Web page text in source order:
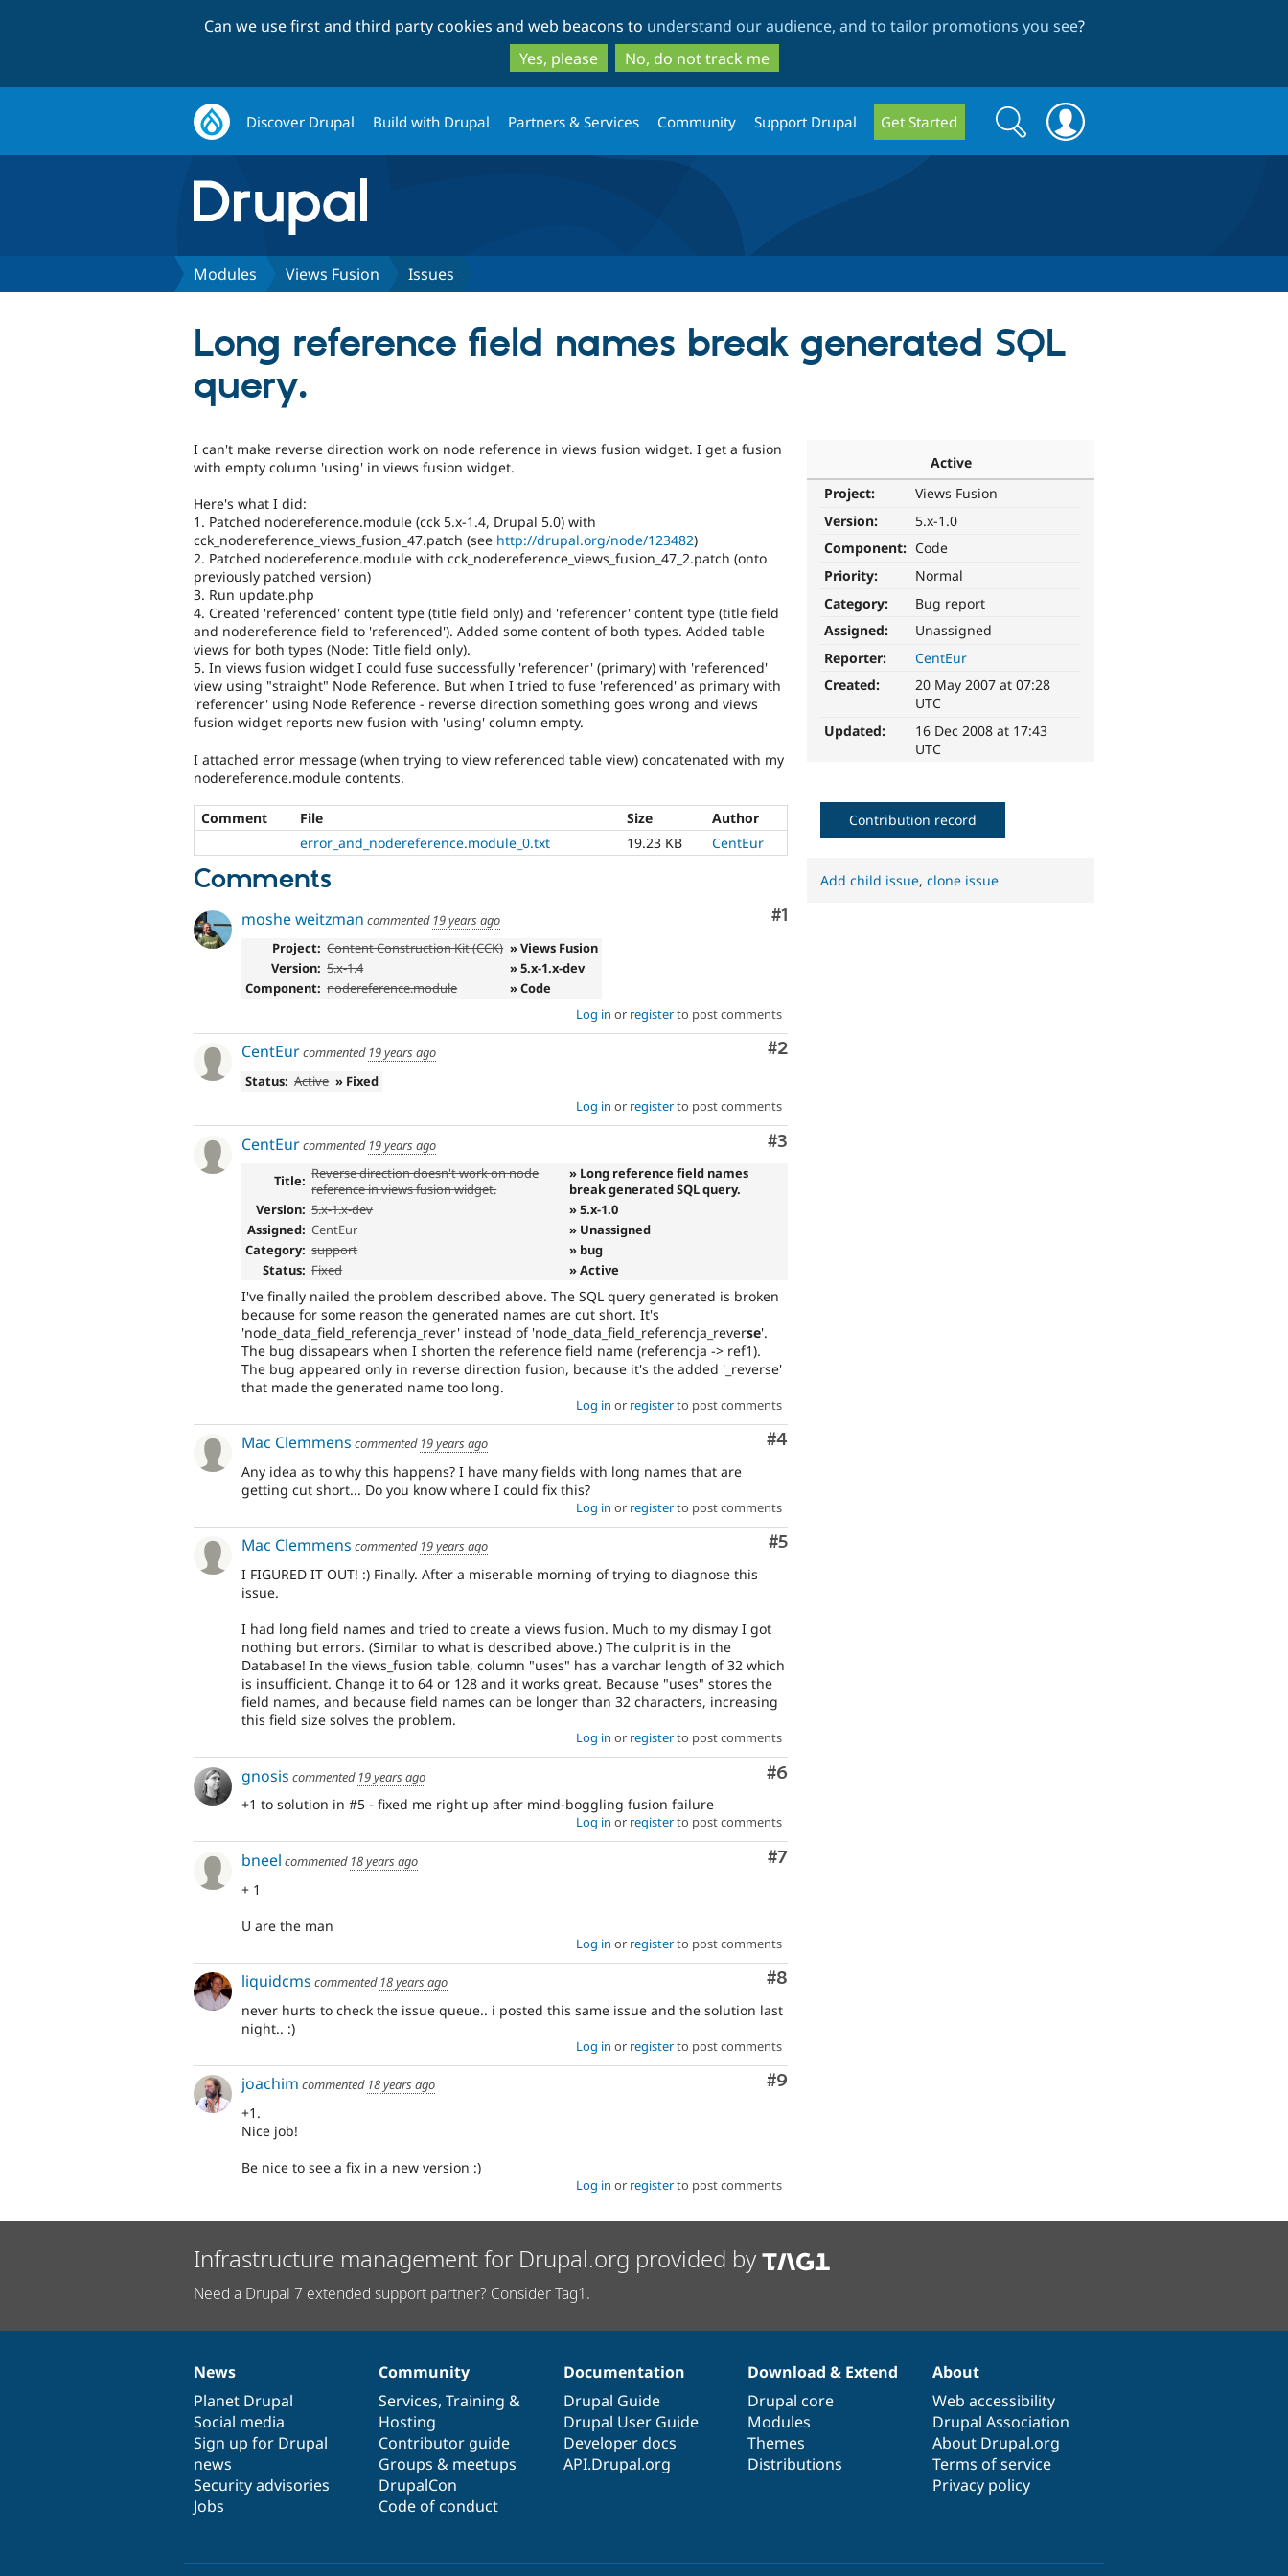
to
main
content
to
search
Can we use first and third party cookies and web beacons to understand our audience, and to tailor promotions you see?
Yes, please
No, do not track me
Discover Drupal Build with Drupal Partners & Services Community Support Drupal Get Started
Search
form
Search
Modules Views Fusion Issues
Long reference field names break generated SQL
query.
Active
Project:
Views Fusion
Version:
5.x-1.0
Component: Code
Priority:
Normal
Category:
Bug report
Assigned:
Unassigned
Reporter:
CentEur
Created:
20 May 2007 at 07:28
UTC
Updated:
16 Dec 2008 at 17:43
UTC
I can't make reverse direction work on node reference in views fusion widget. I get a fusion
with empty column 'using' in views fusion widget.
Here's what I did:
1. Patched nodereference.module (cck 5.x-1.4, Drupal 5.0) with
cck_nodereference_views_fusion_47.patch (see http://drupal.org/node/123482)
2. Patched nodereference.module with cck_nodereference_views_fusion_47_2.patch (onto
previously patched version)
3. Run update.php
4. Created 'referenced' content type (title field only) and 'referencer' content type (title field
and nodereference field to 'referenced'). Added some content of both types. Added table
views for both types (Node: Title field only).
5. In views fusion widget I could fuse successfully 'referencer' (primary) with 'referenced'
view using "straight" Node Reference. But when I tried to fuse 'referenced' as primary with
'referencer' using Node Reference - reverse direction something goes wrong and views
fusion widget reports new fusion with 'using' column empty.
I attached error message (when trying to view referenced table view) concatenated with my
nodereference.module contents.
Comment File Size
Author
error_and_nodereference.module_0.txt
19.23 KB CentEur
Comments
Comment
#1
moshe weitzman commented 19 years ago
Project: Content Construction Kit (CCK) » Views Fusion
Version: 5.x-1.4
» 5.x-1.x-dev
Component: nodereference.module
» Code
Log in or registerto post comments
Comment
#2
CentEurcommented 19 years ago
Status: Active » Fixed
Log in or registerto post comments
Comment
#3
CentEurcommented 19 years ago
Title: Reverse direction doesn't work on node
reference in views fusion widget.
» Long reference field names
break generated SQL query.
Version: 5.x-1.x-dev
» 5.x-1.0
Assigned: CentEur
» Unassigned
Category: support
» bug
Status: Fixed » Active
I've finally nailed the problem described above. The SQL query generated is broken
because for some reason the generated names are cut short. It's
'node_data_field_referencja_rever' instead of 'node_data_field_referencja_reverse'.
The bug dissapears when I shorten the reference field name (referencja -> ref1).
The bug appeared only in reverse direction fusion, because it's the added '_reverse'
that made the generated name too long.
Log in or registerto post comments
Comment
#4
Mac Clemmens commented 19 years ago
Any idea as to why this happens? I have many fields with long names that are
getting cut short... Do you know where I could fix this?
Log in or registerto post comments
Comment
#5
Mac Clemmens commented 19 years ago
I FIGURED IT OUT! :) Finally. After a miserable morning of trying to diagnose this
issue.
I had long field names and tried to create a views fusion. Much to my dismay I got
nothing but errors. (Similar to what is described above.) The culprit is in the
Database! In the views_fusion table, column "uses" has a varchar length of 32 which
is insufficient. Change it to 64 or 128 and it works great. Because "uses" stores the
field names, and because field names can be longer than 32 characters, increasing
this field size solves the problem.
Log in or registerto post comments
Comment
#6
gnosis commented 19 years ago
+1 to solution in #5 - fixed me right up after mind-boggling fusion failure
Log in or registerto post comments
Comment
#7
bneel commented 18 years ago
+ 1
U are the man
Log in or registerto post comments
Comment
#8
liquidcms commented 18 years ago
never hurts to check the issue queue.. i posted this same issue and the solution last
night.. :)
Log in or registerto post comments
Comment
#9
joachim commented 18 years ago
+1.
Nice job!
Be nice to see a fix in a new version :)
Log in or registerto post comments
Contribution record
Add child issue,clone issue
Infrastructure management for Drupal.org provided by
Need a Drupal 7 extended support partner? Consider Tag1.
News
items
News
Planet Drupal
Social media
Sign up for Drupal
news
Security advisories
Jobs
Our
community
Community
Services, Training &
Hosting
Contributor guide
Groups & meetups
DrupalCon
Code of conduct
Documentation
Documentation
Drupal Guide
Drupal User Guide
Developer docs
API.Drupal.org
Drupal
code
base
Download & Extend
Drupal core
Modules
Themes
Distributions
Governance
of
community
About
Web accessibility
Drupal Association
About Drupal.org
Terms of service
Privacy policy